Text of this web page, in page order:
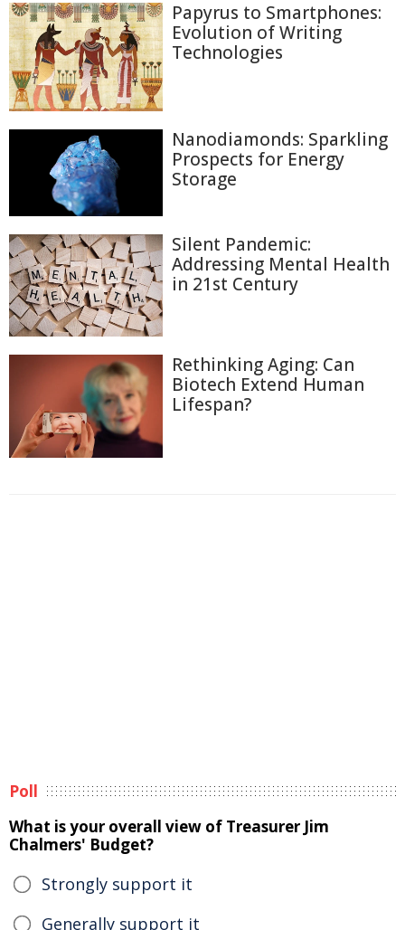
Papyrus to Smartphones:
Evolution of Writing
Technologies
Nanodiamonds: Sparkling
Prospects for Energy
Storage
Silent Pandemic:
Addressing Mental Health
in 21st Century
Rethinking Aging: Can
Biotech Extend Human
Lifespan?
Poll
What is your overall view of Treasurer Jim
Chalmers' Budget?
Strongly support it
Generally support it